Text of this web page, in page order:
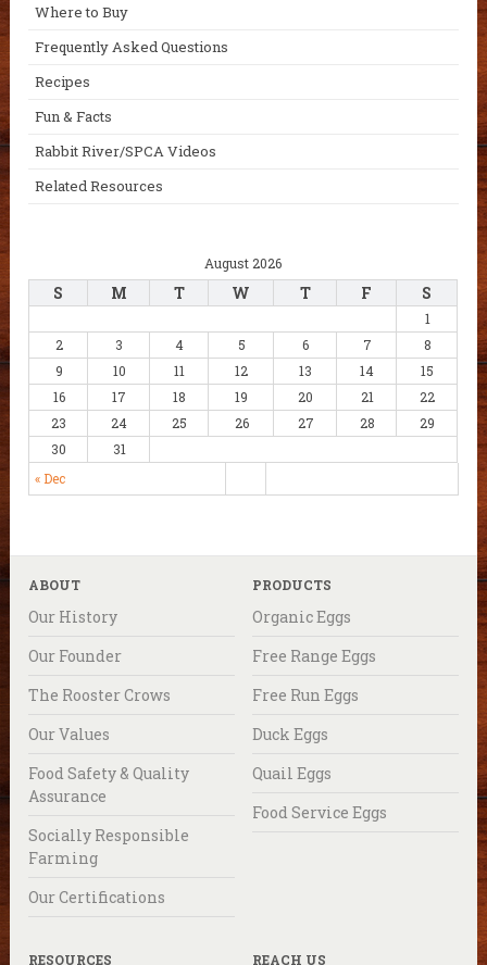
Where to Buy
Frequently Asked Questions
Recipes
Fun & Facts
Rabbit River/SPCA Videos
Related Resources
August 2026
S M T W T F S
1
2
3 4 5 6 7
8
9
10 11 12 13 14
15
16
17 18 19 20 21
22
23
24 25 26 27 28
29
30
31
« Dec
ABOUT
Our History
Our Founder
The Rooster Crows
Our Values
Food Safety & Quality
Assurance
Socially Responsible
Farming
Our Certifications
PRODUCTS
Organic Eggs
Free Range Eggs
Free Run Eggs
Duck Eggs
Quail Eggs
Food Service Eggs
RESOURCES REACH US